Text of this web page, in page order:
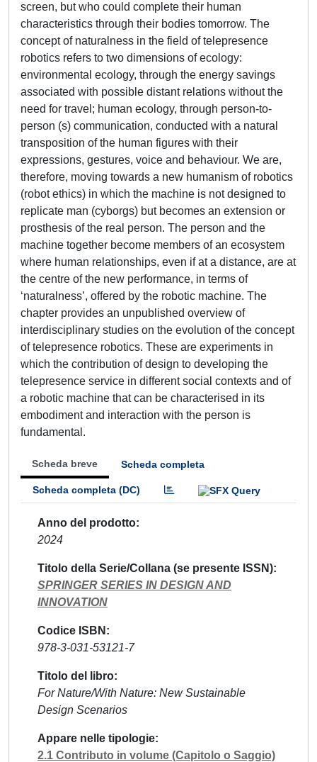
screen, but who could complete their human
characteristics through their bodies tomorrow. The
concept of naturalness in the field of telepresence
robotics refers to two dimensions of ecology:
environmental ecology, through the energy savings
associated with possible distant relations without the
need for travel; human ecology, through person-to-
person (s) communication, conducted with a natural
transposition of the human figures with their
expressions, gestures, voice and behaviour. We are,
therefore, moving towards a new humanism of robotics
(robot ethics) in which the machine is not designed to
replicate man (cyborgs) but becomes an extension or
prosthesis of the real person. The person and the
machine together become members of an ecosystem
where human relationships, even if at a distance, are at
the centre of the new performance, in terms of
‘naturalness’, offered by the robotic machine. The
chapter provides an unpublished overview of
interdisciplinary studies on the evolution of the concept
of telepresence robotics. These are experiments in
which the contribution of design to developing the
telepresence service in different social contexts and of
a robotic machine that can be characterised in its
embodiment and interaction with the person is
fundamental.
Scheda breve Scheda completa
Scheda completa (DC)
Anno del prodotto
2024
Titolo della Serie/Collana (se presente ISSN)
SPRINGER SERIES IN DESIGN AND
INNOVATION
Codice ISBN
978-3-031-53121-7
Titolo del libro
For Nature/With Nature: New Sustainable
Design Scenarios
Appare nelle tipologie
2.1 Contributo in volume (Capitolo o Saggio)